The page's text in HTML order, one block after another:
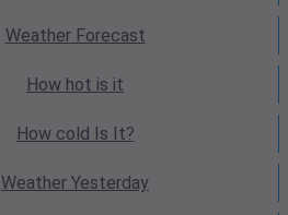
WeatherForecast
How hot is it
How cold Is It?
Weather Yesterday